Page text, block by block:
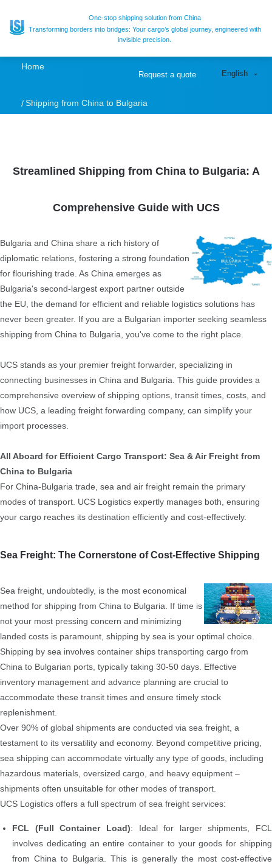
Expert Freight
Forwarder for
Shipping from
Sea, Air Freight
One-stop shipping solution from China
Transforming borders into bridges: Your cargo’s global journey, engineered with
invisible precision.
Request a quote English
Home
Shipping from China to Bulgaria
Streamlined Shipping from China to Bulgaria: A
Comprehensive Guide with UCS
Bulgaria and China share a rich history of
diplomatic relations, fostering a strong foundation
for flourishing trade. As China emerges as
Bulgaria's second-largest export partner outside
the EU, the demand for efficient and reliable logistics solutions has
never been greater. If you are a Bulgarian importer seeking seamless
shipping from China to Bulgaria, you've come to the right place.
UCS stands as your premier freight forwarder, specializing in
connecting businesses in China and Bulgaria. This guide provides a
comprehensive overview of shipping options, transit times, costs, and
how UCS, a leading freight forwarding company, can simplify your
import processes.
All Aboard for Efficient Cargo Transport: Sea & Air Freight from
China to Bulgaria
For China-Bulgaria trade, sea and air freight remain the primary
modes of transport. UCS Logistics expertly manages both, ensuring
your cargo reaches its destination efficiently and cost-effectively.
Sea Freight: The Cornerstone of Cost-Effective Shipping
Sea freight, undoubtedly, is the most economical
method for shipping from China to Bulgaria. If time is
not your most pressing concern and minimizing
landed costs is paramount, shipping by sea is your optimal choice.
Shipping by sea involves container ships transporting cargo from
China to Bulgarian ports, typically taking 30-50 days. Effective
inventory management and advance planning are crucial to
accommodate these transit times and ensure timely stock
replenishment.
Over 90% of global shipments are conducted via sea freight, a
testament to its versatility and economy. Beyond competitive pricing,
sea shipping can accommodate virtually any type of goods, including
hazardous materials, oversized cargo, and heavy equipment –
shipments often unsuitable for other modes of transport.
UCS Logistics offers a full spectrum of sea freight services:
FCL (Full Container Load): Ideal for larger shipments, FCL
involves dedicating an entire container to your goods for shipping
from China to Bulgaria. This is generally the most cost-effective